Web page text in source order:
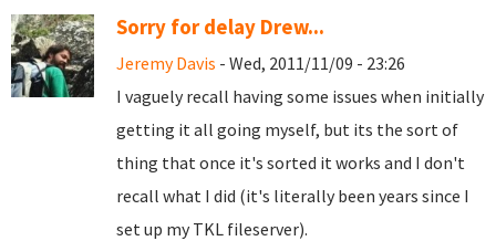
Sorry for delay Drew...
Jeremy Davis - Wed, 2011/11/09 - 23:26
I vaguely recall having some issues when initially
getting it all going myself, but its the sort of
thing that once it's sorted it works and I don't
recall what I did (it's literally been years since I
set up my TKL fileserver).